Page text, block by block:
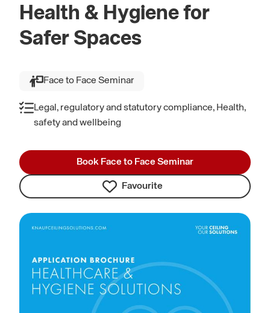
Health & Hygiene for
Safer Spaces
Face to Face Seminar
Legal, regulatory and statutory compliance, Health,
safety and wellbeing
Book Face to Face Seminar
Favourite